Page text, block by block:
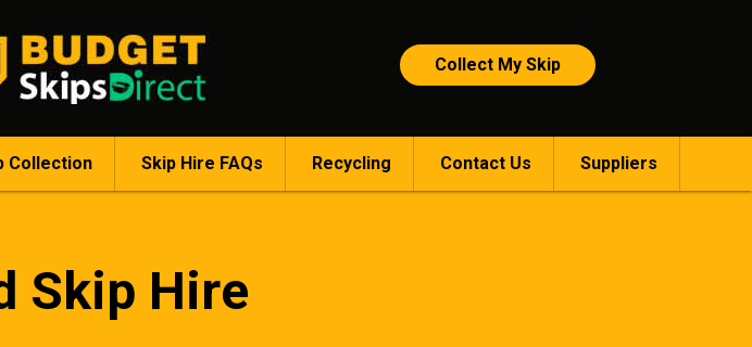
Collect My Skip
Collection Skip Hire FAQs Recycling Contact Us Suppliers
Skip Hire